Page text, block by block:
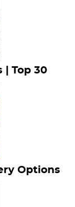
| Top 30
Options